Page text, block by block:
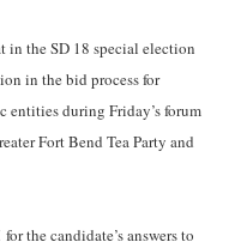
in the SD 18 special election
in the bid process for
entities during Friday’s forum
Fort Bend Tea Party and
for the candidate’s answers to